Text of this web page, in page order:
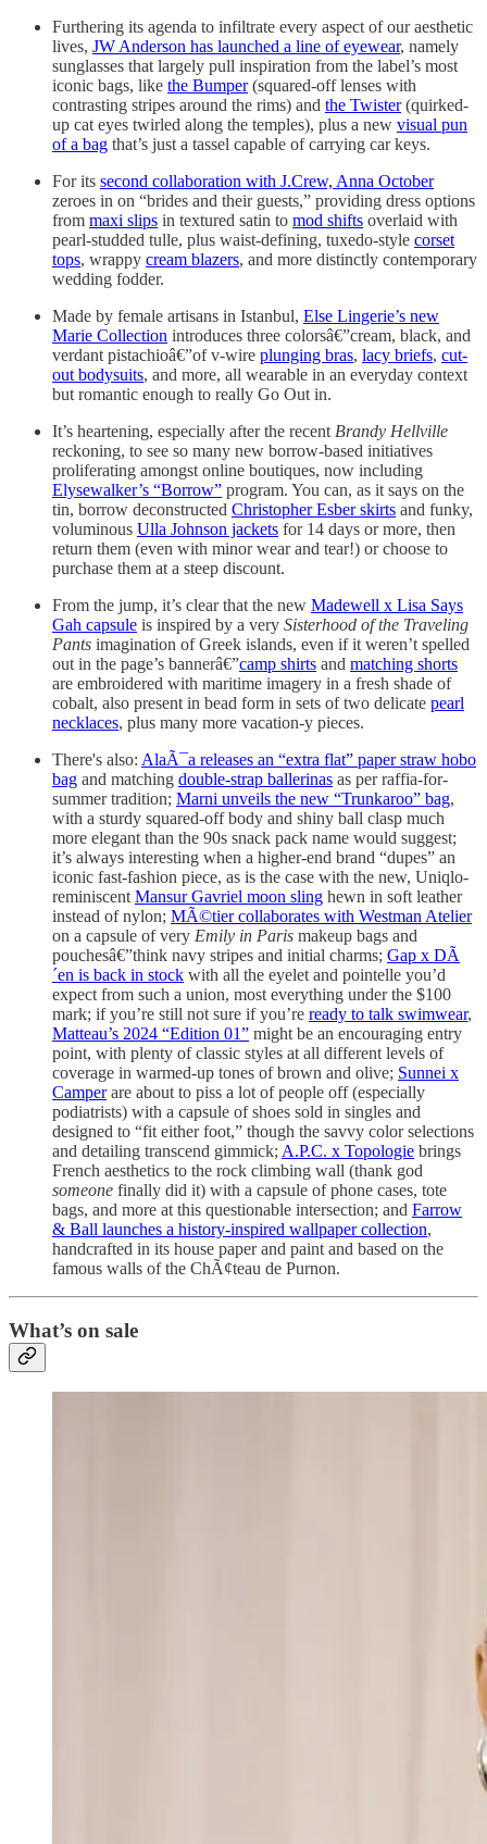
Furthering its agenda to infiltrate every aspect of our aesthetic
lives, JW Anderson has launched a line of eyewear, namely
sunglasses that largely pull inspiration from the label’s most
iconic bags, like the Bumper(squared-off lenses with
contrasting stripes around the rims) and the Twister(quirked-
up cat eyes twirled along the temples), plus a new visual pun
of a bag that’s just a tassel capable of carrying car keys.
For its second collaboration with J.Crew, Anna October
zeroes in on “brides and their guests,” providing dress options
from maxi slips in textured satin to mod shifts overlaid with
pearl-studded tulle, plus waist-defining, tuxedo-style corset
tops, wrappy cream blazers, and more distinctly contemporary
wedding fodder.
Made by female artisans in Istanbul, Else Lingerie’s new
Marie Collection introduces three colorsâ€”cream, black, and
verdant pistachioâ€”of v-wire plunging bras, lacy briefs, cut-
out bodysuits, and more, all wearable in an everyday context
but romantic enough to really Go Out in.
It’s heartening, especially after the recent Brandy Hellville
reckoning, to see so many new borrow-based initiatives
proliferating amongst online boutiques, now including
Elysewalker’s “Borrow” program. You can, as it says on the
tin, borrow deconstructed Christopher Esber skirts and funky,
voluminous Ulla Johnson jackets for 14 days or more, then
return them (even with minor wear and tear!) or choose to
purchase them at a steep discount.
From the jump, it’s clear that the new Madewell x Lisa Says
Gah capsule is inspired by a very Sisterhood of the Traveling
Pants imagination of Greek islands, even if it weren’t spelled
out in the page’s bannerâ€”camp shirts and matching shorts
are embroidered with maritime imagery in a fresh shade of
cobalt, also present in bead form in sets of two delicate pearl
necklaces, plus many more vacation-y pieces.
There's also: AlaÃ¯a releases an “extra flat” paper straw hobo
bag and matching double-strap ballerinas as per raffia-for-
summer tradition; Marni unveils the new “Trunkaroo” bag,
with a sturdy squared-off body and shiny ball clasp much
more elegant than the 90s snack pack name would suggest;
it’s always interesting when a higher-end brand “dupes” an
iconic fast-fashion piece, as is the case with the new, Uniqlo-
reminiscent Mansur Gavriel moon sling hewn in soft leather
instead of nylon; MÃ©tier collaborates with Westman Atelier
on a capsule of very Emily in Paris makeup bags and
pouchesâ€”think navy stripes and initial charms; Gap x DÃ
´en is back in stock with all the eyelet and pointelle you’d
expect from such a union, most everything under the $100
mark; if you’re still not sure if you’re ready to talk swimwear,
Matteau’s 2024 “Edition 01” might be an encouraging entry
point, with plenty of classic styles at all different levels of
coverage in warmed-up tones of brown and olive; Sunnei x
Camperare about to piss a lot of people off (especially
podiatrists) with a capsule of shoes sold in singles and
designed to “fit either foot,” though the savvy color selections
and detailing transcend gimmick; A.P.C. x Topologie brings
French aesthetics to the rock climbing wall (thank god
someone finally did it) with a capsule of phone cases, tote
bags, and more at this questionable intersection; and Farrow
& Ball launches a history-inspired wallpaper collection,
handcrafted in its house paper and paint and based on the
famous walls of the ChÃ¢teau de Purnon.
What’s on sale